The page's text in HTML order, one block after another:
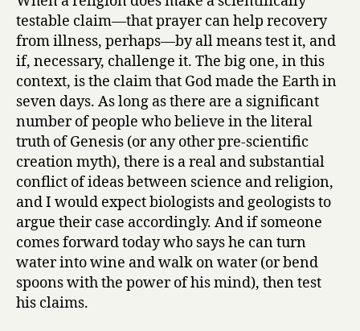
testable claim—that prayer can help recovery
from illness, perhaps—by all means test it, and
if, necessary, challenge it. The big one, in this
context, is the claim that God made the Earth in
seven days. As long as there are a significant
number of people who believe in the literal
truth of Genesis (or any other pre-scientific
creation myth), there is a real and substantial
conflict of ideas between science and religion,
and I would expect biologists and geologists to
argue their case accordingly. And if someone
comes forward today who says he can turn
water into wine and walk on water (or bend
spoons with the power of his mind), then test
his claims.